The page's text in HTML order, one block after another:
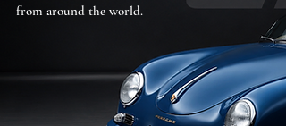
from around the world.